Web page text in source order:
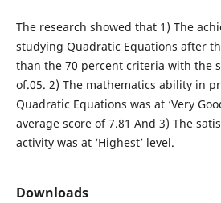
The research showed that 1) The
studying Quadratic Equations after
than the 70 percent criteria with the
of.05. 2) The mathematics ability in
Quadratic Equations was at ‘Very
average score of 7.81 And 3) The
activity was at ‘Highest’ level.
Downloads